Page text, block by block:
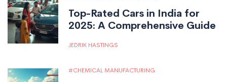
Top-Rated Cars in India for
2025: A Comprehensive Guide
JEDRIK HASTINGS
CHEMICAL MANUFACTURING